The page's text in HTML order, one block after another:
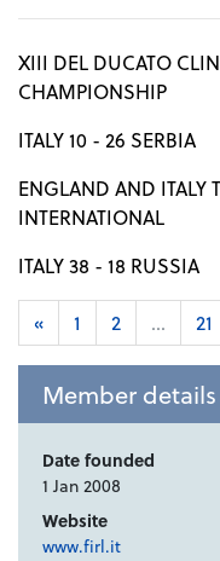
XIII DEL DUCATO
CHAMPIONSHIP
ITALY 10 - 26 SERBIA
ENGLAND AND ITALY
INTERNATIONAL
ITALY 38 - 18 RUSSIA
« 1 2 ... 21
Member details
Date founded
1 Jan 2008
Website
www.firl.it